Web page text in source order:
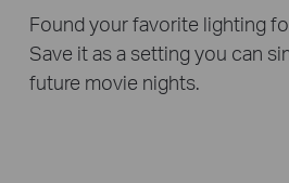
Found your favorite lighting
Save it as a setting you can
future movie nights.